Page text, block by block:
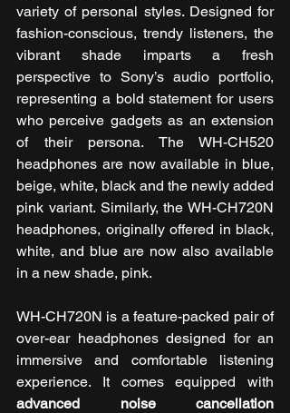
variety of personal styles. Designed for
fashion-conscious, trendy listeners, the
vibrant shade imparts a fresh
perspective to Sony’s audio portfolio,
representing a bold statement for users
who perceive gadgets as an extension
of their persona. The WH-CH520
headphones are now available in blue,
beige, white, black and the newly added
pink variant. Similarly, the WH-CH720N
headphones, originally offered in black,
white, and blue are now also available
in a new shade, pink.
WH-CH720N is a feature-packed pair of
over-ear headphones designed for an
immersive and comfortable listening
advanced noise cancellation